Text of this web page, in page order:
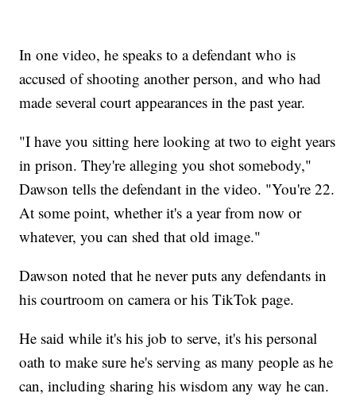
In one video, he speaks to a defendant who is
accused of shooting another person, and who had
made several court appearances in the past year.
"I have you sitting here looking at two to eight years
in prison. They're alleging you shot somebody,"
Dawson tells the defendant in the video. "You're 22.
At some point, whether it's a year from now or
whatever, you can shed that old image."
Dawson noted that he never puts any defendants in
his courtroom on camera or his TikTok page.
He said while it's his job to serve, it's his personal
oath to make sure he's serving as many people as he
can, including sharing his wisdom any way he can.